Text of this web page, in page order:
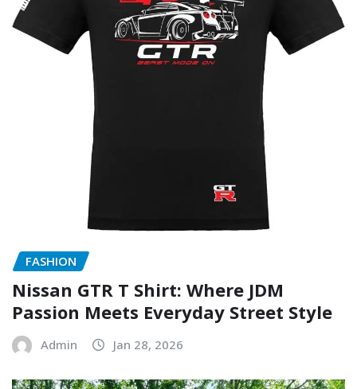
FASHION
Nissan GTR T Shirt: Where JDM
Passion Meets Everyday Street Style
Admin Jan 28, 2026